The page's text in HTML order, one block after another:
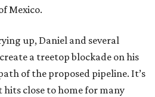
Mexico.
up, Daniel and several
a treetop blockade on his
of the proposed pipeline. It’s
close to home for many